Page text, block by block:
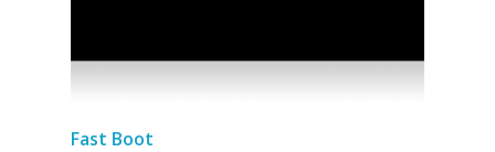
Fast Boot